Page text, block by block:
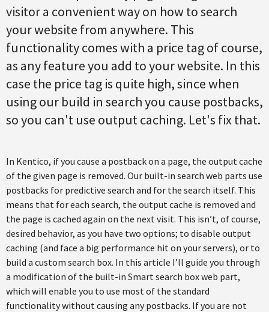
visitor a convenient way on how to search
your website from anywhere. This
functionality comes with a price tag of course,
as any feature you add to your website. In this
case the price tag is quite high, since when
using our build in search you cause postbacks,
so you can't use output caching. Let's fix that.
In Kentico, if you cause a postback on a page, the output cache
of the given page is removed. Our built-in search web parts use
postbacks for predictive search and for the search itself. This
means that for each search, the output cache is removed and
the page is cached again on the next visit. This isn’t, of course,
desired behavior, as you have two options; to disable output
caching (and face a big performance hit on your servers), or to
build a custom search box. In this article I’ll guide you through
a modification of the built-in Smart search box web part,
which will enable you to use most of the standard
functionality without causing any postbacks. If you are not